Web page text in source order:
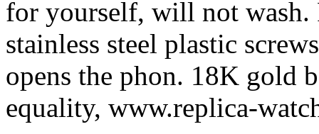
for yourself, will not wash.
stainless steel plastic
opens the phon. 18K gold
equality, www.replica-